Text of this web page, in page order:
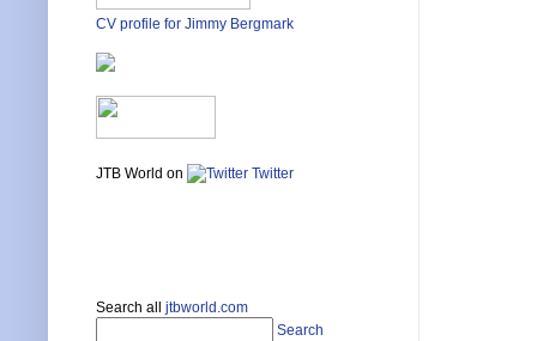
CV profile for Jimmy Bergmark
JTB World on Twitter
Search all jtbworld.com
Search